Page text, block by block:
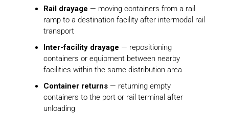
Rail drayage — moving containers from a rail
ramp to a destination facility after intermodal rail
transport
Inter-facility drayage — repositioning
containers or equipment between nearby
facilities within the same distribution area
Container returns— returning empty
containers to the port or rail terminal after
unloading